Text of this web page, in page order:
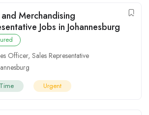
Merchandising
Jobs in Johannesburg
Officer, Sales Representative
Urgent